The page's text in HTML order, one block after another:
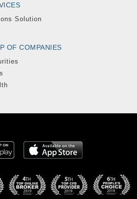
Solution
OF COMPANIES